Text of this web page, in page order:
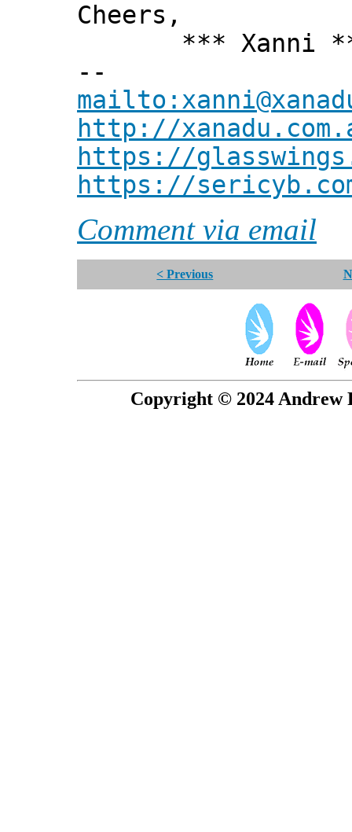
Cheers,
*** Xanni
--
http://
https://
https://
Comment via email
< Previous
Copyright © 2024 Andrew